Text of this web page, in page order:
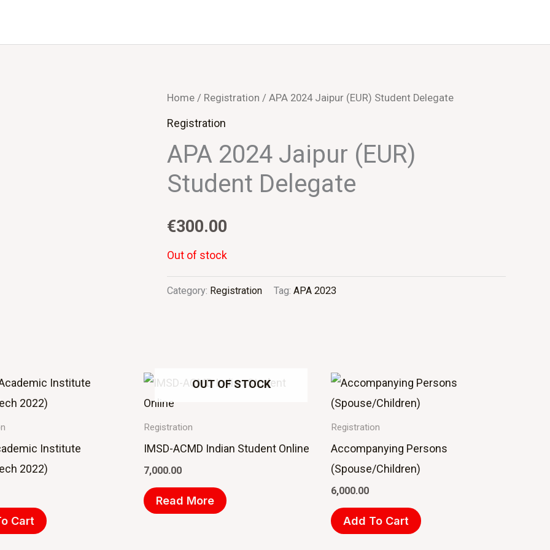
Home / Registration / APA 2024 Jaipur (EUR) Student Delegate
Registration
APA 2024 Jaipur (EUR)
Student Delegate
€300.00
Out of stock
Category: Registration Tag: APA 2023
Institute
2022)
Cart
OUT OF STOCK
Registration
IMSD-ACMD Indian Student Online
7,000.00
Read More
Registration
Accompanying Persons
(Spouse/Children)
6,000.00
Add To Cart